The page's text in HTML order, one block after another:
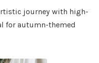
journey with high-
for autumn-themed